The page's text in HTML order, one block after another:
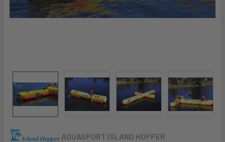
AQUASPORT ISLAND HOPPER